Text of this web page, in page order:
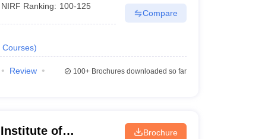
NIRF Ranking: 100-125
Courses)
Compare
Review
100+Brochures downloaded so far
Institute of
Brochure